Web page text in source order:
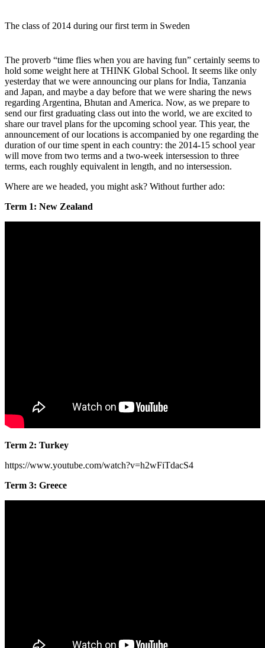
The class of 2014 during our first term in Sweden
The proverb “time flies when you are having fun” certainly seems to
hold some weight here at THINK Global School. It seems like only
yesterday that we were announcing our plans for India, Tanzania
and Japan, and maybe a day before that we were sharing the news
regarding Argentina, Bhutan and America. Now, as we prepare to
send our first graduating class out into the world, we are excited to
share our travel plans for the upcoming school year. This year, the
announcement of our locations is accompanied by one regarding the
duration of our time spent in each country: the 2014-15 school year
will move from two terms and a two-week intersession to three
terms, each roughly equivalent in length, and no intersession.
Where are we headed, you might ask? Without further ado:
Term 1: New Zealand
Term 2: Turkey
https://www.youtube.com/watch?v=h2wFiTdacS4
Term 3: Greece